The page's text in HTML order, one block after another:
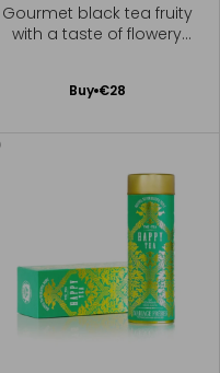
Gourmet black tea fruity
with a taste of flowery
Buy €28
Add